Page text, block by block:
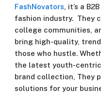
FashNovators, it’s a
fashion industry. They
college communities,
bring high-quality,
those who hustle.
the latest youth-
brand collection, They
solutions for your